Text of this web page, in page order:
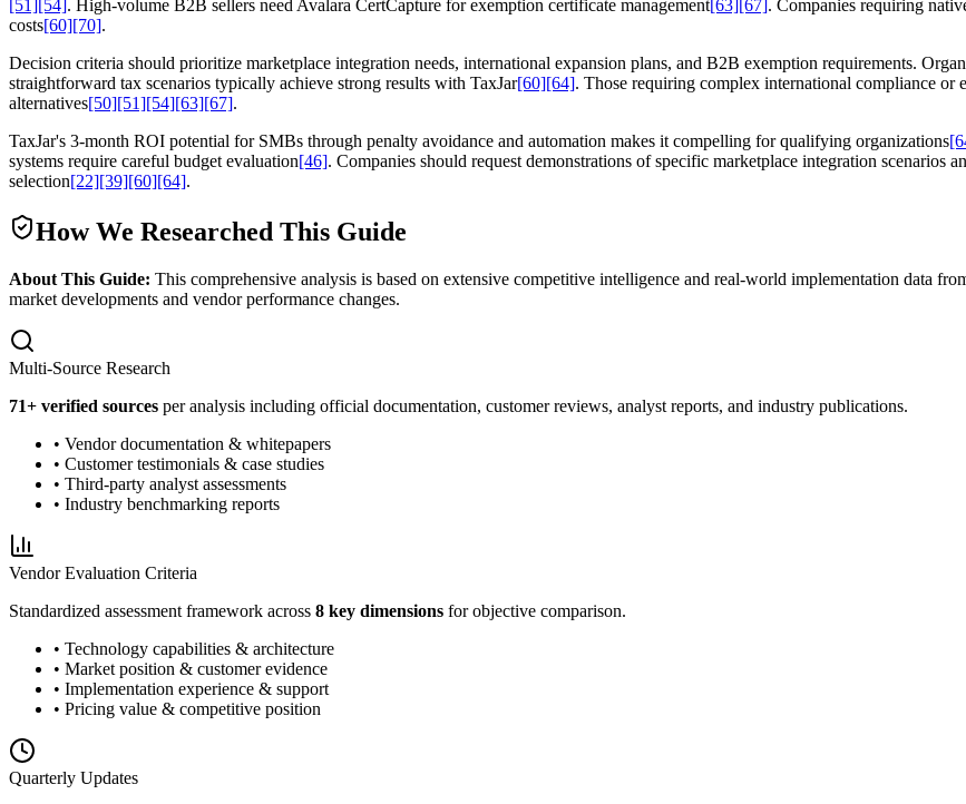
[51][54]. High-volume B2B sellers need Avalara CertCapture for exemption certificate management[63][67]. Companies requiring
costs[60][70].
Decision criteria should prioritize marketplace integration needs, international expansion plans, and B2B exemption requirements.
straightforward tax scenarios typically achieve strong results with TaxJar[60][64]. Those requiring complex international compliance
alternatives[50][51][54][63][67].
TaxJar's 3-month ROI potential for SMBs through penalty avoidance and automation makes it compelling for qualifying organizations
systems require careful budget evaluation[46]. Companies should request demonstrations of specific marketplace integration scenarios
selection[22][39][60][64].
How We Researched This Guide
About This Guide: This comprehensive analysis is based on extensive competitive intelligence and real-world implementation data
market developments and vendor performance changes.
Multi-Source Research
71+ verified sources per analysis including official documentation, customer reviews, analyst reports, and industry publications.
• Vendor documentation & whitepapers
• Customer testimonials & case studies
• Third-party analyst assessments
• Industry benchmarking reports
Vendor Evaluation Criteria
Standardized assessment framework across 8 key dimensions for objective comparison.
• Technology capabilities & architecture
• Market position & customer evidence
• Implementation experience & support
• Pricing value & competitive position
Quarterly Updates